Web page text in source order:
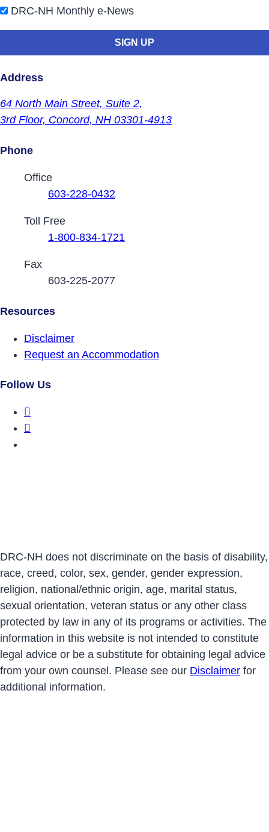
DRC-NH Monthly e-News
Address
64 North Main Street, Suite 2,
3rd Floor, Concord, NH 03301-4913
Phone
Contact Phone Numbers
Office
603-228-0432
Toll Free
1-800-834-1721
Fax
603-225-2077
Resources
Disclaimer
Request an Accommodation
Follow Us
DRC-NH does not discriminate on the basis of disability,
race, creed, color, sex, gender, gender expression,
religion, national/ethnic origin, age, marital status,
sexual orientation, veteran status or any other class
protected by law in any of its programs or activities. The
information in this website is not intended to constitute
legal advice or be a substitute for obtaining legal advice
from your own counsel. Please see our Disclaimer for
additional information.